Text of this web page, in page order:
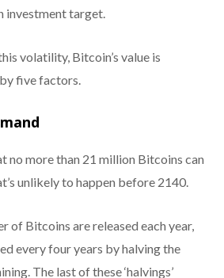
investment target.
volatility, Bitcoin’s value is
five factors.
no more than 21 million Bitcoins can
unlikely to happen before 2140.
of Bitcoins are released each year,
every four years by halving the
The last of these ‘halvings’